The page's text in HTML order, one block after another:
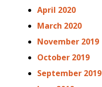
April 2020
March 2020
November 2019
October 2019
September 2019